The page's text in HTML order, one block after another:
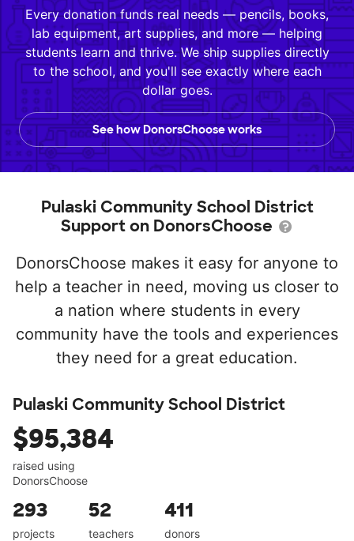
Every donation funds real needs — pencils, books,
lab equipment, art supplies, and more — helping
students learn and thrive. We ship supplies directly
to the school, and you'll see exactly where each
dollar goes.
See how DonorsChoose works
Pulaski Community School District
Support on DonorsChoose
DonorsChoose makes it easy for anyone to
help a teacher in need, moving us closer to
a nation where students in every
community have the tools and experiences
they need for a great education.
Pulaski Community School District
$95,384
raised using
DonorsChoose
293
projects
52
teachers
411
donors